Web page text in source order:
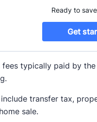
typically paid by
transfer tax,
sale.